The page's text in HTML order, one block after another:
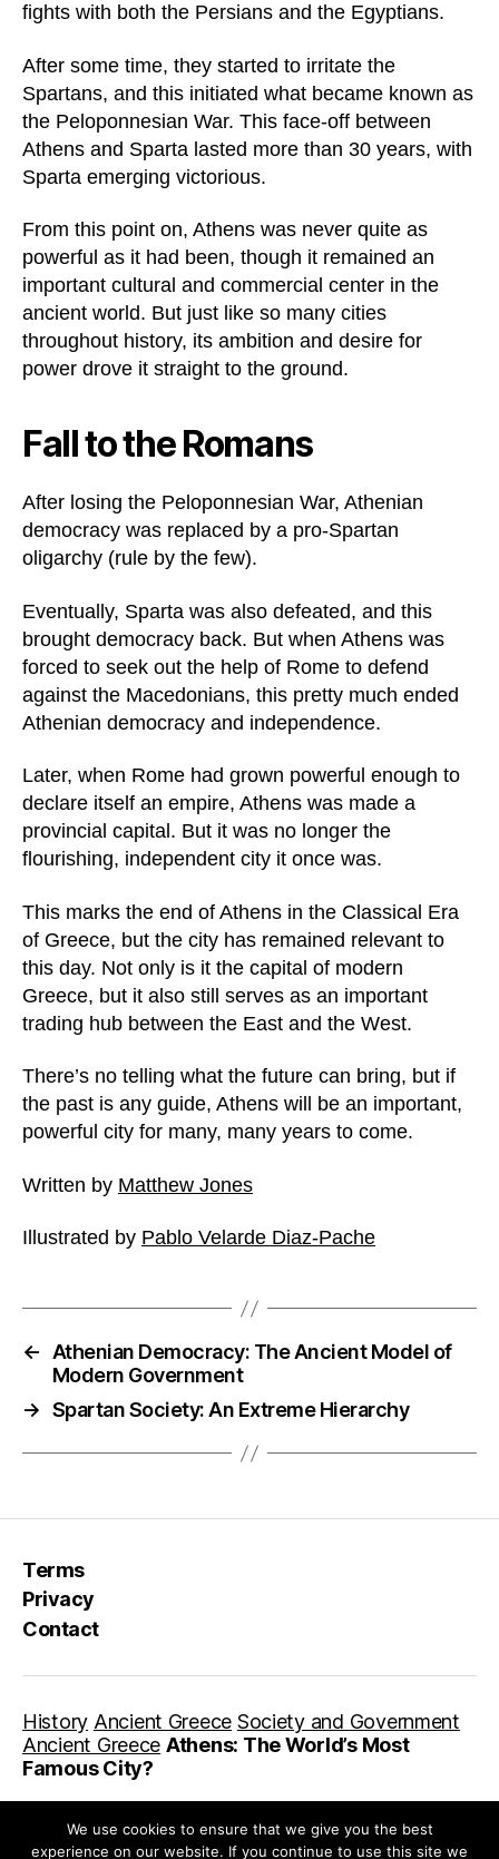
fights with both the Persians and the Egyptians.
After some time, they started to irritate the
Spartans, and this initiated what became known as
the Peloponnesian War. This face-off between
Athens and Sparta lasted more than 30 years, with
Sparta emerging victorious.
From this point on, Athens was never quite as
powerful as it had been, though it remained an
important cultural and commercial center in the
ancient world. But just like so many cities
throughout history, its ambition and desire for
power drove it straight to the ground.
Fall to the Romans
After losing the Peloponnesian War, Athenian
democracy was replaced by a pro-Spartan
oligarchy (rule by the few).
Eventually, Sparta was also defeated, and this
brought democracy back. But when Athens was
forced to seek out the help of Rome to defend
against the Macedonians, this pretty much ended
Athenian democracy and independence.
Later, when Rome had grown powerful enough to
declare itself an empire, Athens was made a
provincial capital. But it was no longer the
flourishing, independent city it once was.
This marks the end of Athens in the Classical Era
of Greece, but the city has remained relevant to
this day. Not only is it the capital of modern
Greece, but it also still serves as an important
trading hub between the East and the West.
There’s no telling what the future can bring, but if
the past is any guide, Athens will be an important,
powerful city for many, many years to come.
Written by Matthew Jones
Illustrated by Pablo Velarde Diaz-Pache
← Athenian Democracy: The Ancient Model of
Modern Government
→ Spartan Society: An Extreme Hierarchy
Terms
Privacy
Contact
History Ancient Greece Society and Government
Ancient Greece Athens: The World’s Most
Famous City?
We use cookies to ensure that we give you the best
experience on our website. If you continue to use this site we